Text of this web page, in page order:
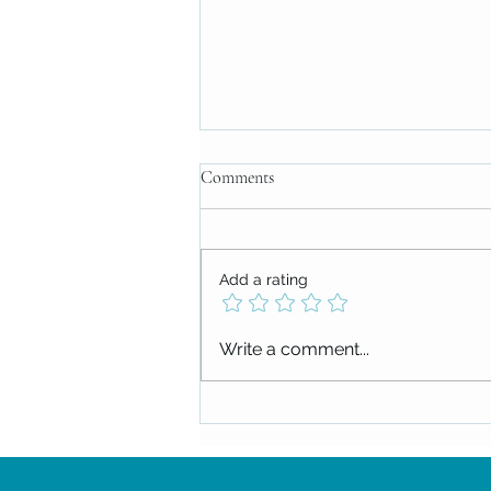
Comments
Add a rating
Write a comment...